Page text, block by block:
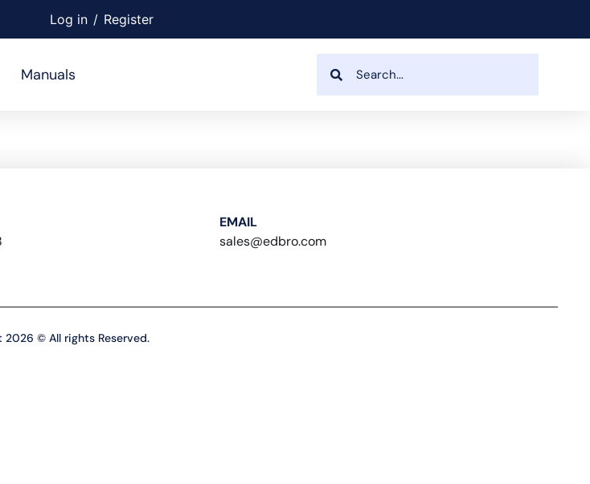
Log in / Register
Manuals
EMAIL
sales@edbro.com
2026 © All rights Reserved.